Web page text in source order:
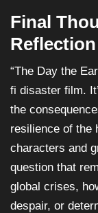
Final
“The Day the
fi disaster film.
the
resilience of the
characters and
question that
global crises,
despair, or